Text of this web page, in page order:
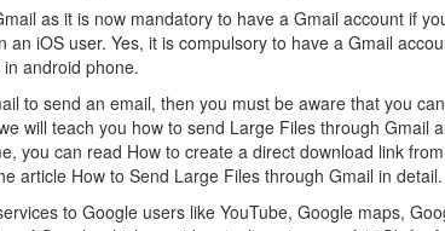
as it is now mandatory to have a Gmail account if
an iOS user. Yes, it is compulsory to have a Gmail
android phone.
to send an email, then you must be aware that you
will teach you how to send Large Files through Gmail
you can read How to create a direct download link
article How to Send Large Files through Gmail in detail.
to Google users like YouTube, Google maps,